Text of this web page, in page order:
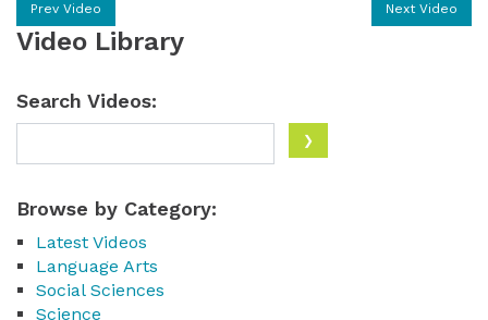
Prev Video Next Video
Video Library
Search Videos:
Browse by Category:
Latest Videos
Language Arts
Social Sciences
Science